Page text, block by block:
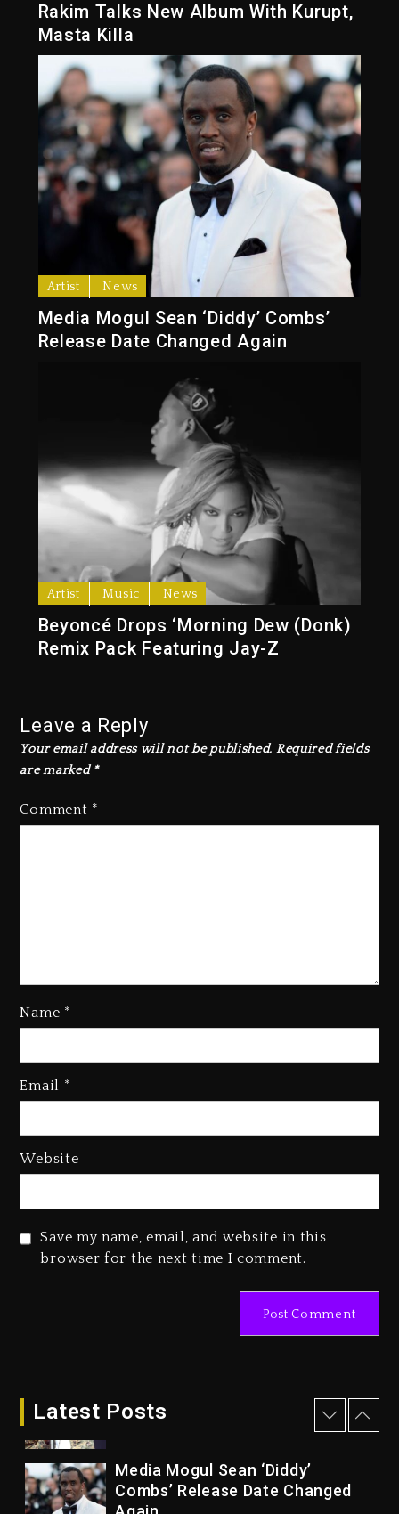
Rakim Talks New Album With Kurupt,
Masta Killa
Artist News
Media Mogul Sean ‘Diddy’ Combs’
Release Date Changed Again
Artist Music News
Beyoncé Drops ‘Morning Dew (Donk)
Remix Pack Featuring Jay-Z
Leave a Reply
Your email address will not be published. Required fields
are marked*
Comment *
Name *
Email *
Website
Save my name, email, and website in this
browser for the next time I comment.
Latest Posts
1 day ago
Reggae Icon Awards For Wayne
1 day ago
Docuseries Exploring Father
Joe Jackson’s Legacy
Kurupt, Masta Killa
Media Mogul Sean ‘Diddy’
Combs’ Release Date Changed
Again